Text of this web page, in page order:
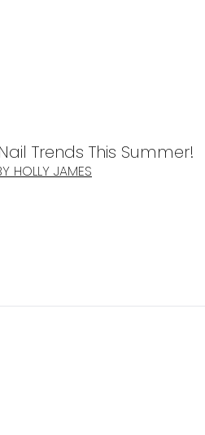
Trends This Summer!
HOLLY JAMES